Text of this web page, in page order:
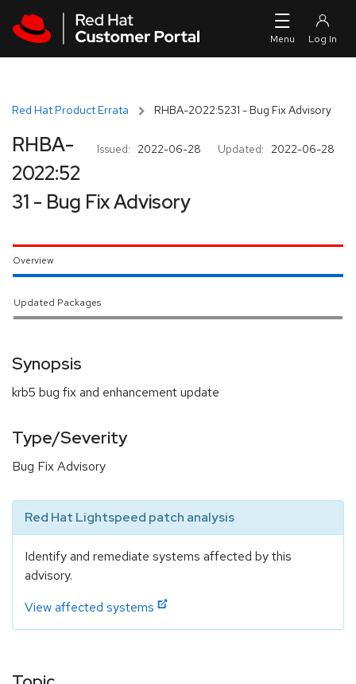
Red Hat Product Errata RHBA-2022:5231 - Bug Fix Advisory
Issued: 2022-06-28 Updated: 2022-06-28
RHBA-
2022:52
31 - Bug Fix Advisory
Overview
Updated Packages
Synopsis
krb5 bug fix and enhancement update
Type/Severity
Bug Fix Advisory
Red Hat Lightspeed patch analysis
Identify and remediate systems affected by this
advisory.
View affected systems